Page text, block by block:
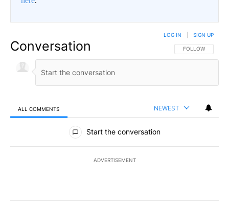
Conversation FOLLOW THIS
FOLLOW
LOG IN SIGN UP
ALL COMMENTS NEWEST
All Comments
Start the conversation
ADVERTISEMENT